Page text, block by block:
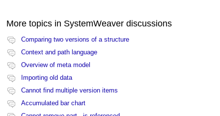
More topics in SystemWeaver discussions
Comparing two versions of a structure
Context and path language
Overview of meta model
Importing old data
Cannot find multiple version items
Accumulated bar chart